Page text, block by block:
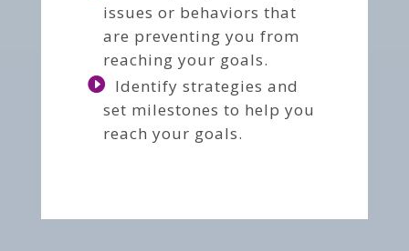
issues or behaviors that
are preventing you from
reaching your goals.
Identify strategies and
set milestones to help you
reach your goals.